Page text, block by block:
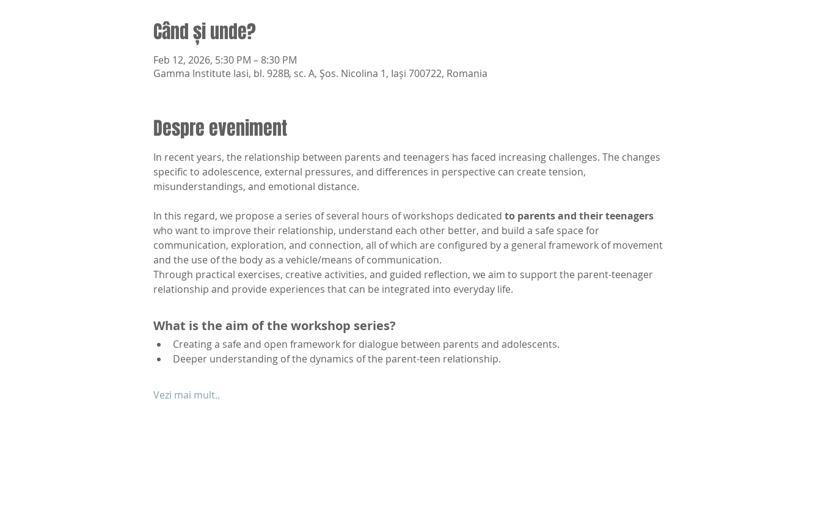
Când și unde?
Feb 12, 2026, 5:30 PM – 8:30 PM
Gamma Institute Iasi, bl. 928B, sc. A, Şos. Nicolina 1, Iași 700722, Romania
Despre eveniment
In recent years, the relationship between parents and teenagers has faced increasing challenges. The changes
specific to adolescence, external pressures, and differences in perspective can create tension,
misunderstandings, and emotional distance.
In this regard, we propose a series of several hours of workshops dedicated to parents and their teenagers
who want to improve their relationship, understand each other better, and build a safe space for
communication, exploration, and connection, all of which are configured by a general framework of movement
and the use of the body as a vehicle/means of communication.
Through practical exercises, creative activities, and guided reflection, we aim to support the parent-teenager
relationship and provide experiences that can be integrated into everyday life.
What is the aim of the workshop series?
Creating a safe and open framework for dialogue between parents and adolescents.
Deeper understanding of the dynamics of the parent-teen relationship.
Vezi mai mult..